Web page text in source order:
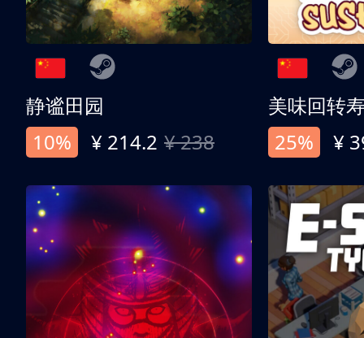
静谧田园
10%
¥ 214.2 ¥ 238
美味回转
25%
¥